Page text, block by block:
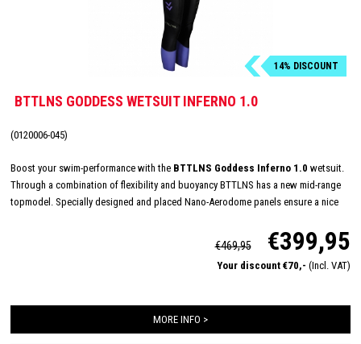
14% DISCOUNT
BTTLNS GODDESS WETSUIT INFERNO 1.0
(0120006-045)
Boost your swim-performance with the BTTLNS Goddess Inferno 1.0 wetsuit.
Through a combination of flexibility and buoyancy BTTLNS has a new mid-range
topmodel. Specially designed and placed Nano-Aerodome panels ensure a nice
neoprene. Fully equiped with 2mm neoprene on the arms, a super flexible
pressure lowering neckpanel and 1,5mm speedcuffs.
€469,95 €399,95
Your discount €70,- (Incl. VAT)
MORE INFO >